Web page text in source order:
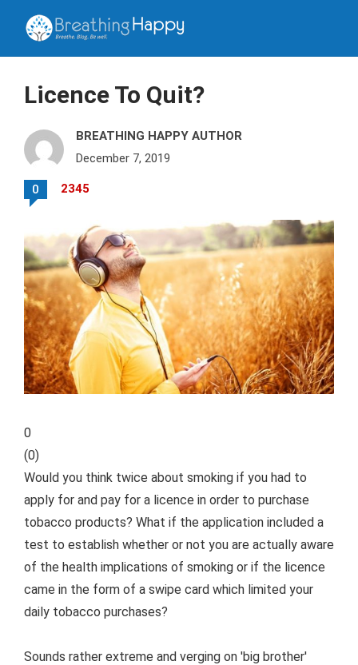
Licence To Quit?
BREATHING HAPPY AUTHOR
December 7, 2019
0 2345
0
(0)
Would you think twice about smoking if you had to
apply for and pay for a licence in order to purchase
tobacco products? What if the application included a
test to establish whether or not you are actually aware
of the health implications of smoking or if the licence
came in the form of a swipe card which limited your
daily tobacco purchases?
Sounds rather extreme and verging on 'big brother'